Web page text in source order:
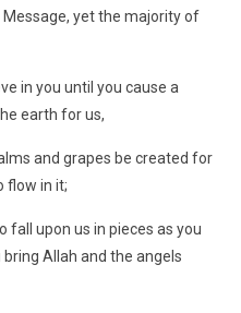
yet the majority of
in you until you cause a
earth for us,
and grapes be created for
flow in it;
fall upon us in pieces as you
Allah and the angels